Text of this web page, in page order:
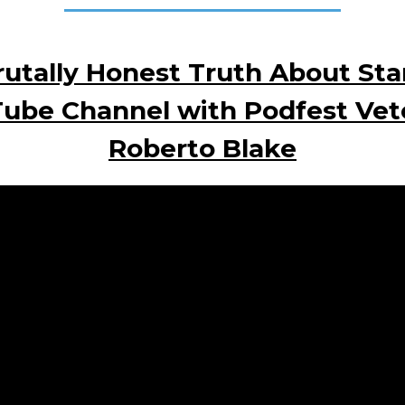
Honest Truth About
Channel with Podfest
Roberto Blake